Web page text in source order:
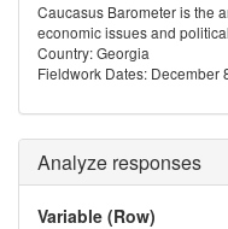
Caucasus Barometer is the
economic issues and
Country: Georgia
Fieldwork Dates: December
Analyze responses
Variable (Row)